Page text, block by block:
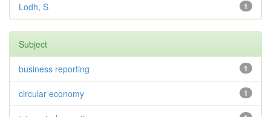
1
Lodh, S
Subject
1
business reporting
1
circular economy